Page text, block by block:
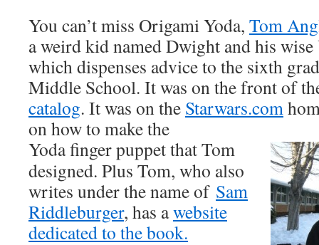
You can’t miss Origami Yoda, Tom
a weird kid named Dwight and his
which dispenses advice to the sixth
Middle School. It was on the front of
catalog. It was on the Starwars.com
on how to make the
Yoda finger puppet that Tom
designed. Plus Tom, who also
writes under the name of Sam
Riddleburger, has awebsite
dedicated to the book.